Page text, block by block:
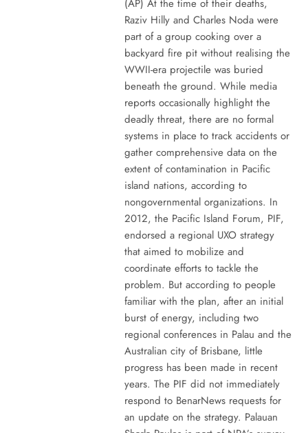
(AP) At the time of their deaths,
Raziv Hilly and Charles Noda were
part of a group cooking over a
backyard fire pit without realising the
WWII-era projectile was buried
beneath the ground. While media
reports occasionally highlight the
deadly threat, there are no formal
systems in place to track accidents or
gather comprehensive data on the
extent of contamination in Pacific
island nations, according to
nongovernmental organizations. In
2012, the Pacific Island Forum, PIF,
endorsed a regional UXO strategy
that aimed to mobilize and
coordinate efforts to tackle the
problem. But according to people
familiar with the plan, after an initial
burst of energy, including two
regional conferences in Palau and the
Australian city of Brisbane, little
progress has been made in recent
years. The PIF did not immediately
respond to BenarNews requests for
an update on the strategy. Palauan